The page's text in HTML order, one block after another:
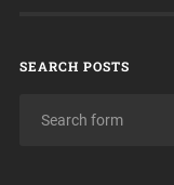
SEARCH POSTS